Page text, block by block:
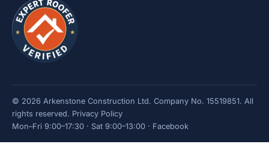
© 2026 Arkenstone Construction Ltd. Company No. 15519851. All
rights reserved. Privacy Policy
Mon–Fri 9:00–17:30 · Sat 9:00–13:00 · Facebook